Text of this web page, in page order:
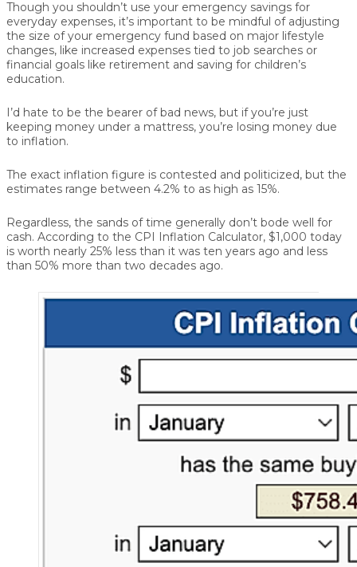
Though you shouldn’t use your emergency savings for
everyday expenses, it’s important to be mindful of adjusting
the size of your emergency fund based on major lifestyle
changes, like increased expenses tied to job searches or
financial goals like retirement and saving for children’s
education.
I’d hate to be the bearer of bad news, but if you’re just
keeping money under a mattress, you’re losing money due
to inflation.
The exact inflation figure is contested and politicized, but the
estimates range between 4.2% to as high as 15%.
Regardless, the sands of time generally don’t bode well for
cash. According to the CPI Inflation Calculator, $1,000 today
is worth nearly 25% less than it was ten years ago and less
than 50% more than two decades ago.